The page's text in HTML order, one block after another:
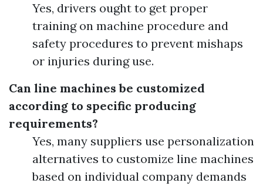
Yes, drivers ought to get proper
training on machine procedure and
safety procedures to prevent mishaps
or injuries during use.
Can line machines be customized
according to specific producing
requirements?
Yes, many suppliers use personalization
alternatives to customize line machines
based on individual company demands